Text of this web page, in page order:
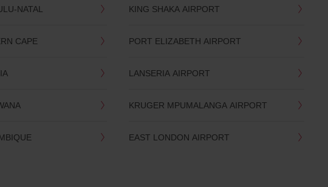
NATAL
CAPE
KING SHAKA AIRPORT
PORT ELIZABETH AIRPORT
LANSERIA AIRPORT
KRUGER MPUMALANGA AIRPORT
EAST LONDON AIRPORT